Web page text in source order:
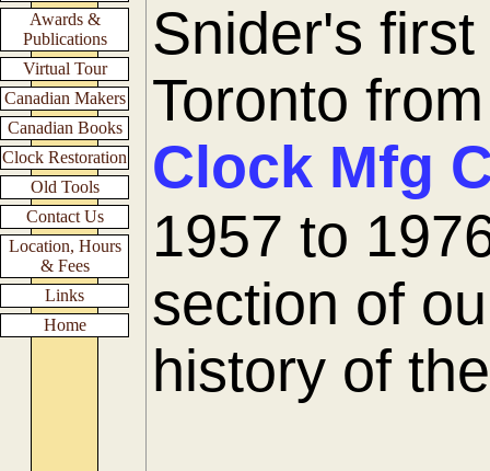
Awards &
Publications
Virtual Tour
Canadian Makers
Canadian Books
Clock Restoration
Old Tools
Contact Us
Location, Hours
& Fees
Links
Home
Snider's
Toronto
Clock Mfg
1957 to
section of
history of